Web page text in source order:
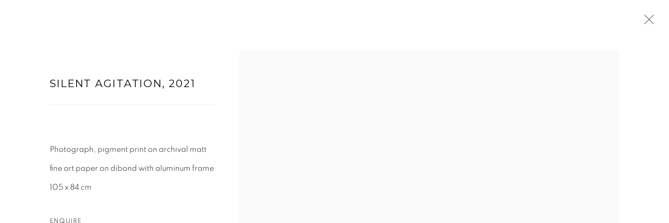
SILENT AGITATION , 2021
Photograph, pigment print on archival matt
fine art paper on dibond with aluminum frame
105 x 84 cm
ENQUIRE